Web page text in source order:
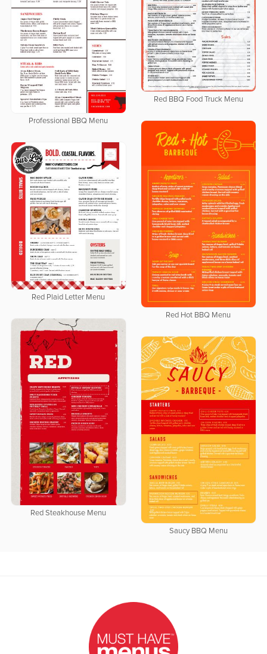
Professional BBQ Menu
Red BBQ Food Truck Menu
Red Hot BBQ Menu
Red Plaid Letter Menu
Red Steakhouse Menu
Saucy BBQ Menu